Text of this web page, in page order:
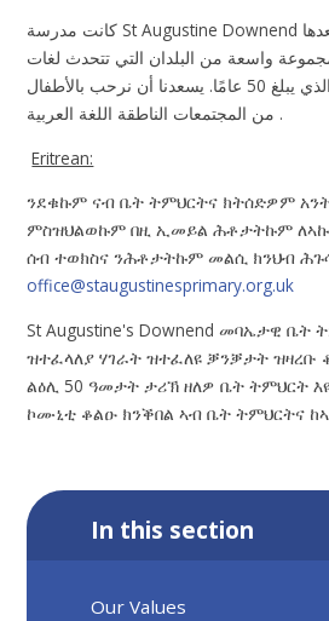
كانت مدرسة St Augustine Downend مدرسة ابتدائية يسعدها
واسعة من البلدان التي تتحدث لغات
مختلفة على مدار تاريخنا الذي يبلغ 50 عامًا. يسعدنا أن نرحب بالأطفال
من المجتمعات الناطقة اللغة العربية .
Eritrean:
ንደቁኩም ናብ ቤት ትምህርትና ክትሰድዎም
ምስዝህልወኩም በዚ ኢመይል ሕቶታትኩም
ሰብ ተወክስና ንሕቶታትኩም መልሲ ክንህብ
office@staugustinesprimary.org.uk
St Augustine's Downend መባኤታዊ
ዝተፈላለያ ሃገራት ዝተፈለዩ ቓንቓታት ዝዛረቡ
ልዕሊ 50 ዓመታት ታሪኽ ዘለዎ ቤት ትምህርት
ኮሙኒቲ ቆልዑ ክንቕበል ኣብ ቤት ትምህርትና
In this section
Our Values